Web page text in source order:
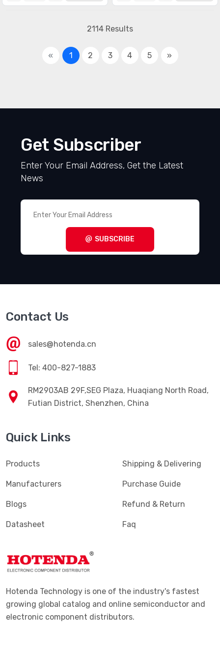
2114 Results
« 1 2 3 4 5 »
Specialized ICs (1990)
Get Subscriber
Enter Your Email Address, Get the Latest
News
SUBSCRIBE
Contact Us
sales@hotenda.cn
Tel: 400-827-1883
RM2903AB 29F,SEG Plaza, Huaqiang North Road,
Futian District, Shenzhen, China
Quick Links
Products
Manufacturers
Blogs
Datasheet
Shipping & Delivering
Purchase Guide
Refund & Return
Faq
Hotenda Technology is one of the industry's fastest
growing global catalog and online semiconductor and
electronic component distributors.